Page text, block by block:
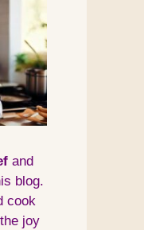
and
blog.
cook
joy